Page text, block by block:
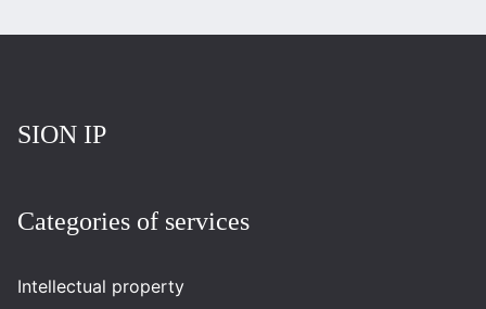
SION IP
Categories of services
Intellectual property